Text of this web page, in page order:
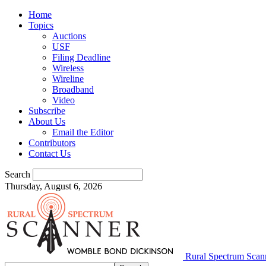
Home
Topics
Auctions
USF
Filing Deadline
Wireless
Wireline
Broadband
Video
Subscribe
About Us
Email the Editor
Contributors
Contact Us
Search
Thursday, August 6, 2026
Rural Spectrum